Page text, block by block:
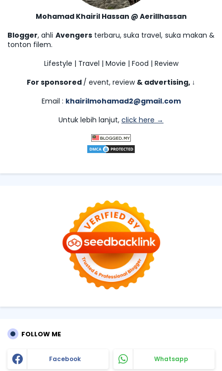
Mohamad Khairil Hassan @ Aerillhassan
Blogger, ahli Avengersterbaru, suka travel, suka makan &
tonton filem.
Lifestyle | Travel | Movie | Food | Review
For sponsored / event, review & advertising, ↓
Email : khairilmohamad2@gmail.com
Untuk lebih lanjut, click here →
FOLLOW ME
Facebook Whatsapp